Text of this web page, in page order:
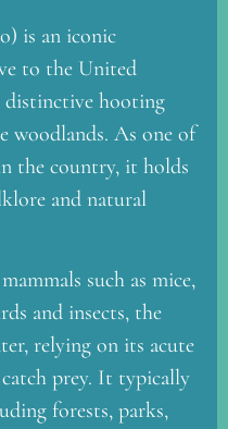
is an iconic
to the United
distinctive hooting
woodlands. As one of
the country, it holds
and natural
such as mice,
and insects, the
relying on its acute
prey. It typically
forests, parks,